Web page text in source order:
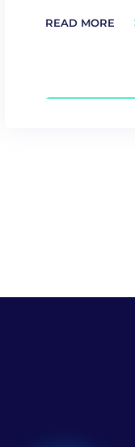
READ MORE